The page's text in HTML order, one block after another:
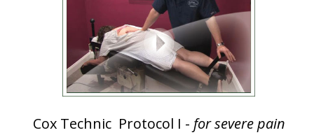
Cox Technic Protocol I - for severe pain